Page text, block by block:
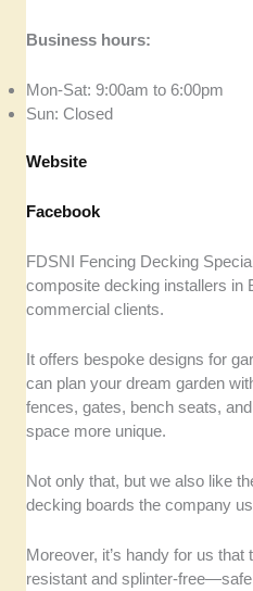
Business hours:
Mon-Sat: 9:00am to 6:00pm
Sun: Closed
Website
Facebook
FDSNI Fencing Decking
composite decking installers in
commercial clients.
It offers bespoke designs for
can plan your dream garden
fences, gates, bench seats,
space more unique.
Not only that, but we also like
decking boards the company
Moreover, it’s handy for us
resistant and splinter-